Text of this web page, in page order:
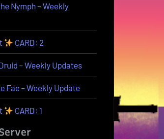
Nymph – Weekly
CARD: 2
– Weekly Updates
Fae – Weekly Update
CARD: 1